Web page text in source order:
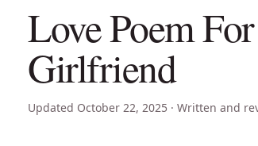
Love Poem
Girlfriend
Updated October 22, 2025 · Written and